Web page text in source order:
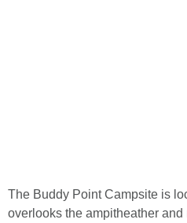
The Buddy Point Campsite is
overlooks the ampitheather and